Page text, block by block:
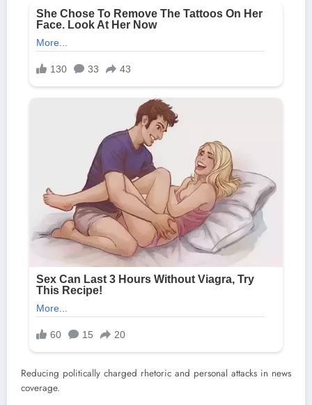
Reducing politically charged rhetoric and personal attacks in news
coverage.